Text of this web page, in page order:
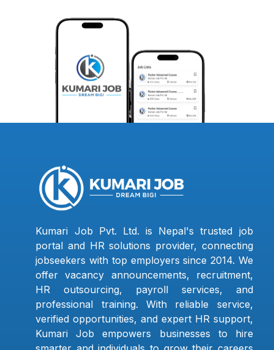
Kumari Job Pvt. Ltd. is Nepal's trusted job
portal and HR solutions provider, connecting
jobseekers with top employers since 2014. We
offer vacancy announcements, recruitment,
HR outsourcing, payroll services, and
professional training. With reliable service,
verified opportunities, and expert HR support,
Kumari Job empowers businesses to hire